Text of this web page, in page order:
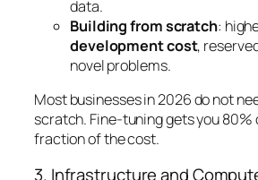
data.
Building from scratch:
development cost,
novel problems.
Most businesses in 2026 do not
scratch. Fine-tuning gets you 80%
fraction of the cost.
3. Infrastructure and